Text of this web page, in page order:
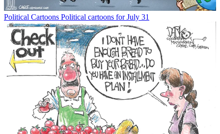
Political Cartoons Political cartoons for July 31